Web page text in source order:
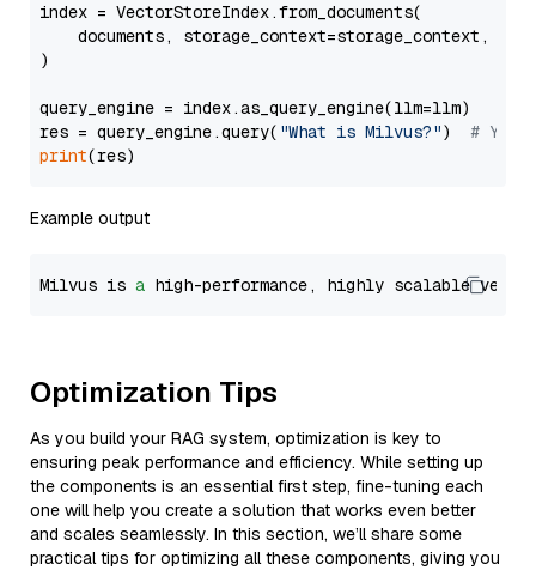
index = VectorStoreIndex.from_documents(
documents, storage_context=storage_context,
)
query_engine = index.as_query_engine(llm=llm)
res = query_engine.query( "What is Milvus?") # You
print
Example output
Milvus is a high-performance, highly scalable
Optimization Tips
As you build your RAG system, optimization is key to
ensuring peak performance and efficiency. While setting up
the components is an essential first step, fine-tuning each
one will help you create a solution that works even better
and scales seamlessly. In this section, we’ll share some
practical tips for optimizing all these components, giving you